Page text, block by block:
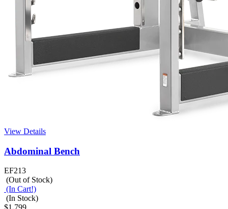
View Details
Abdominal Bench
EF213
(Out of Stock)
(In Cart!)
(In Stock)